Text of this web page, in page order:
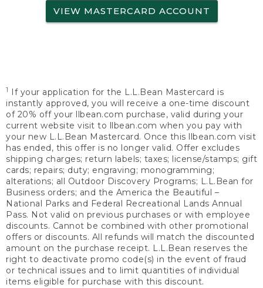
VIEW MASTERCARD ACCOUNT
1
If your application for the L.L.Bean Mastercard is
instantly approved, you will receive a one-time discount
of 20% off your llbean.com purchase, valid during your
current website visit to llbean.com when you pay with
your new L.L.Bean Mastercard. Once this llbean.com visit
has ended, this offer is no longer valid. Offer excludes
shipping charges; return labels; taxes; license/stamps; gift
cards; repairs; duty; engraving; monogramming;
alterations; all Outdoor Discovery Programs; L.L.Bean for
Business orders; and the America the Beautiful –
National Parks and Federal Recreational Lands Annual
Pass. Not valid on previous purchases or with employee
discounts. Cannot be combined with other promotional
offers or discounts. All refunds will match the discounted
amount on the purchase receipt. L.L.Bean reserves the
right to deactivate promo code(s) in the event of fraud
or technical issues and to limit quantities of individual
items eligible for purchase with this discount.